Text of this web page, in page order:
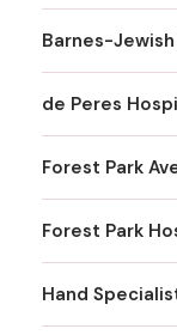
Barnes-
de Peres
Forest Park
Forest Park
Hand